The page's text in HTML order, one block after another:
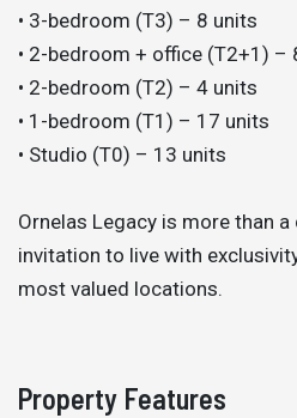
• 3-bedroom (T3) – 8 units
• 2-bedroom + office (T2+1) –
• 2-bedroom (T2) – 4 units
• 1-bedroom (T1) – 17 units
• Studio (T0) – 13 units
Ornelas Legacy is more than
invitation to live with
most valued locations.
Property Features